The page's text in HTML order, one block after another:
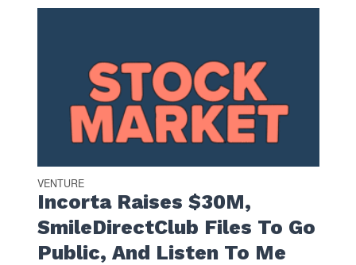
VENTURE
Incorta Raises $30M,
SmileDirectClub Files To Go
Public, And Listen To Me